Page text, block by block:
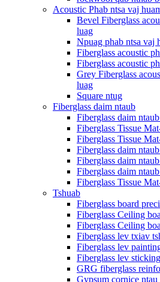
Acoustic Phab ntsa vaj
Bevel Fiberglass
luag
Npuag phab ntsa vaj
Fiberglass acoustic
Fiberglass acoustic
Grey Fiberglass
luag
Square ntug
Fiberglass daim ntaub
Fiberglass daim
Fiberglass Tissue
Fiberglass Tissue
Fiberglass daim
Fiberglass daim
Fiberglass daim
Fiberglass Tissue
Tshuab
Fiberglass board
Fiberglass Ceiling
Fiberglass Ceiling
Fiberglass lev txiav
Fiberglass lev
Fiberglass lev
GRG fiberglass
Gypsum cornice